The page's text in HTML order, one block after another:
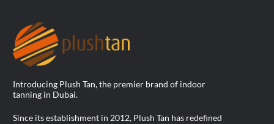
Introducing Plush Tan, the premier brand of indoor
tanning in Dubai.
Since its establishment in 2012, Plush Tan has redefined